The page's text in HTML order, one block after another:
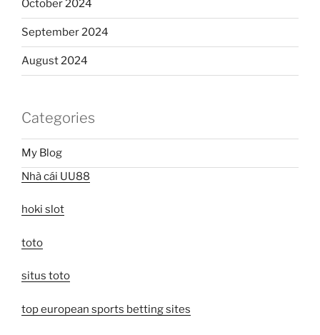
October 2024
September 2024
August 2024
Categories
My Blog
Nhà cái UU88
hoki slot
toto
situs toto
top european sports betting sites